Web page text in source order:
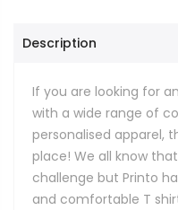
Description
If you are looking for
with a wide range of
personalised apparel,
place! We all know
challenge but Printo
and comfortable T